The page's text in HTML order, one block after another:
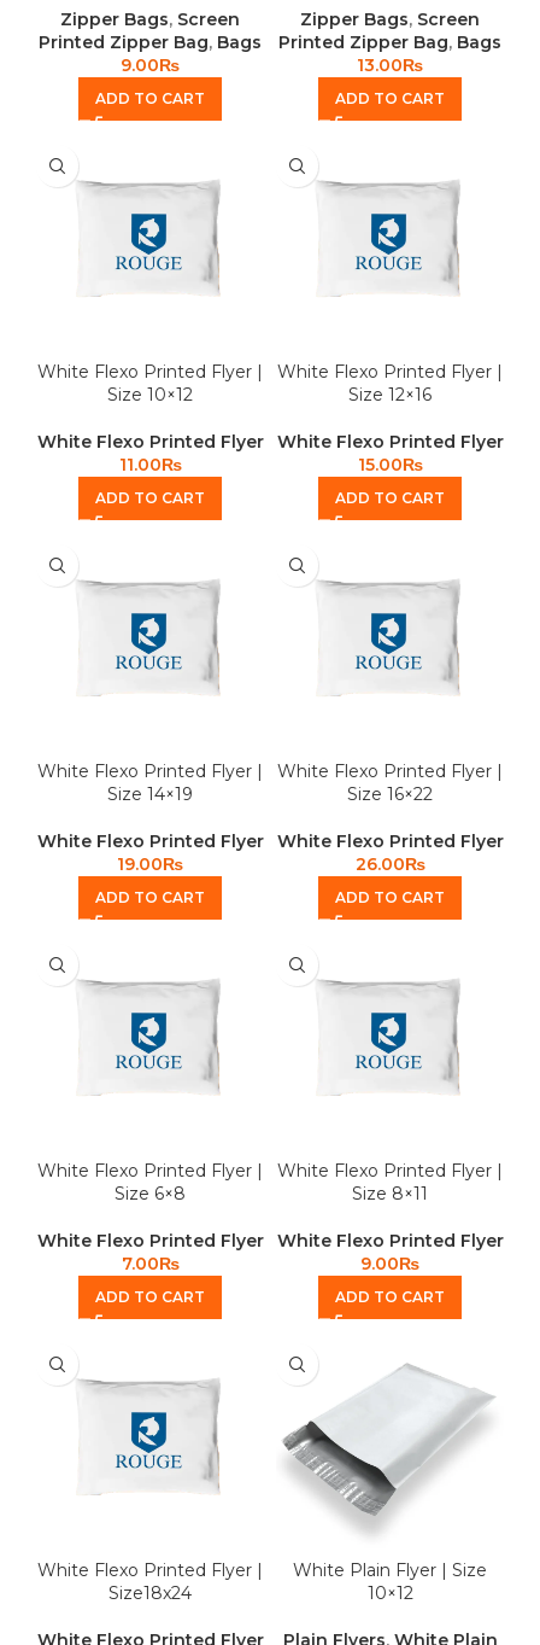
Zipper Bags, Screen
Printed Zipper Bag, Bags
9.00₨
ADD TO CART
Zipper Bags, Screen
Printed Zipper Bag, Bags
13.00₨
ADD TO CART
White Flexo Printed Flyer |
Size 10×12
White Flexo Printed Flyer
11.00₨
ADD TO CART
White Flexo Printed Flyer |
Size 12×16
White Flexo Printed Flyer
15.00₨
ADD TO CART
White Flexo Printed Flyer |
Size 14×19
White Flexo Printed Flyer
19.00₨
ADD TO CART
White Flexo Printed Flyer |
Size 16×22
White Flexo Printed Flyer
26.00₨
ADD TO CART
White Flexo Printed Flyer |
Size 6×8
White Flexo Printed Flyer
7.00₨
ADD TO CART
White Flexo Printed Flyer |
Size 8×11
White Flexo Printed Flyer
9.00₨
ADD TO CART
White Flexo Printed Flyer |
Size18x24
White Flexo Printed Flyer
White Plain Flyer | Size
10×12
Plain Flyers, White Plain